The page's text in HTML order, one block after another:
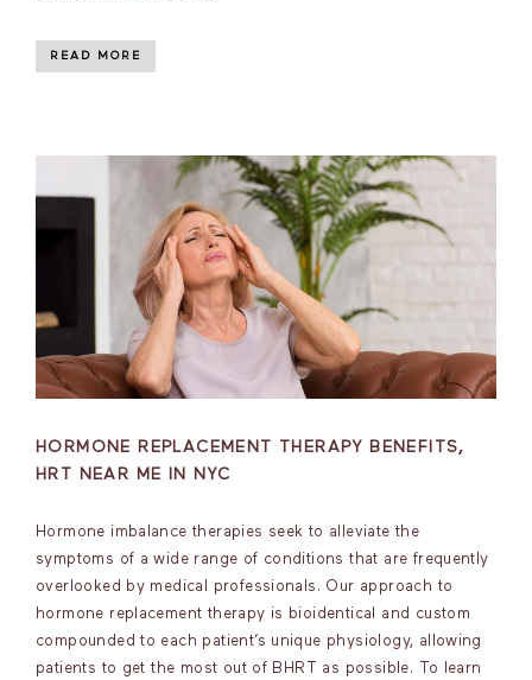
READ MORE
HORMONE REPLACEMENT THERAPY BENEFITS,
HRT NEAR ME IN NYC
Hormone imbalance therapies seek to alleviate the
symptoms of a wide range of conditions that are frequently
overlooked by medical professionals. Our approach to
hormone replacement therapy is bioidentical and custom
compounded to each patient’s unique physiology, allowing
patients to get the most out of BHRT as possible. To learn